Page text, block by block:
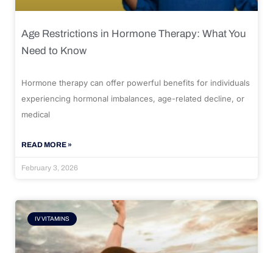
Age Restrictions in Hormone Therapy: What You
Need to Know
Hormone therapy can offer powerful benefits for individuals
experiencing hormonal imbalances, age-related decline, or
medical
READ MORE »
February 3, 2026
IV VITAMINS